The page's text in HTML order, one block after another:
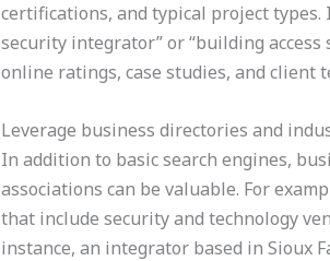
certifications, and typical project types.
security integrator” or “building
online ratings, case studies, and client
Leverage business directories and
In addition to basic search engines,
associations can be valuable. For
that include security and technology
instance, an integrator based in Sioux